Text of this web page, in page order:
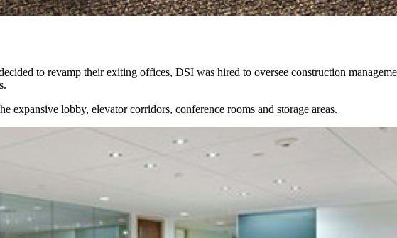
to revamp their exiting offices, DSI was hired to oversee construction
expansive lobby, elevator corridors, conference rooms and storage areas.